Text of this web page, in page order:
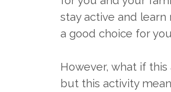
stay active and learn
a good choice for
However, what if
but this activity